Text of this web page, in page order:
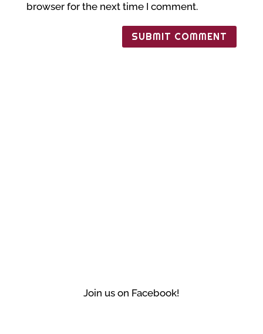
browser for the next time I comment.
Join us on Facebook!